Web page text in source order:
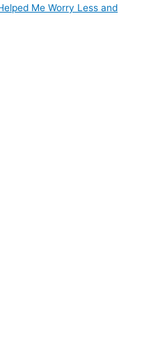
Me Worry Less and